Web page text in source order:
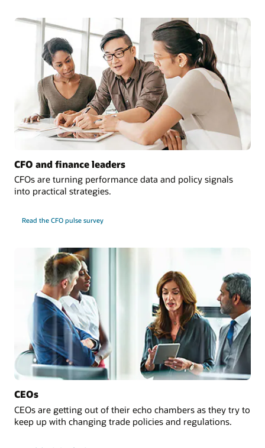
CFO and finance leaders
CFOs are turning performance data and policy signals
into practical strategies.
Read the CFO pulse survey
CEOs
CEOs are getting out of their echo chambers as they try to
keep up with changing trade policies and regulations.